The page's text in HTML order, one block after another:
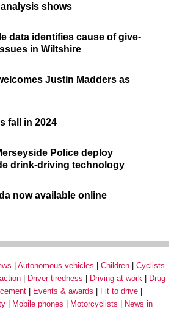
shows
data identifies cause of give-
in Wiltshire
Justin Madders as
fall in 2024
Police deploy
drink-driving technology
now available online
Autonomous vehicles Children
Cyclists
Driver tiredness Driving at work
Drug
Events & awards
Fit to drive
Mobile phones Motorcyclists
News in